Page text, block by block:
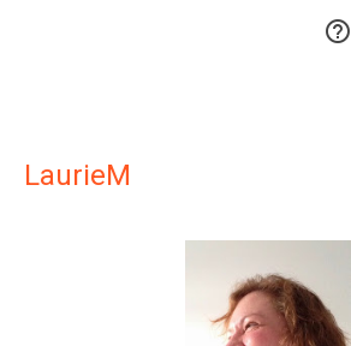

LaurieM